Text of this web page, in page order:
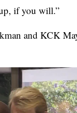
if you will.”
and KCK